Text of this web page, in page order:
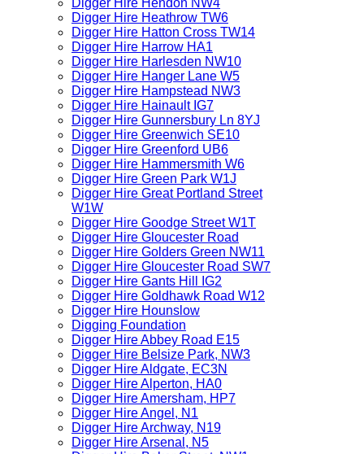
Digger Hire Hendon NW4
Digger Hire Heathrow TW6
Digger Hire Hatton Cross TW14
Digger Hire Harrow HA1
Digger Hire Harlesden NW10
Digger Hire Hanger Lane W5
Digger Hire Hampstead NW3
Digger Hire Hainault IG7
Digger Hire Gunnersbury Ln 8YJ
Digger Hire Greenwich SE10
Digger Hire Greenford UB6
Digger Hire Hammersmith W6
Digger Hire Green Park W1J
Digger Hire Great Portland Street
W1W
Digger Hire Goodge Street W1T
Digger Hire Gloucester Road
Digger Hire Golders Green NW11
Digger Hire Gloucester Road SW7
Digger Hire Gants Hill IG2
Digger Hire Goldhawk Road W12
Digger Hire Hounslow
Digging Foundation
Digger Hire Abbey Road E15
Digger Hire Belsize Park, NW3
Digger Hire Aldgate, EC3N
Digger Hire Alperton, HA0
Digger Hire Amersham, HP7
Digger Hire Angel, N1
Digger Hire Archway, N19
Digger Hire Arsenal, N5